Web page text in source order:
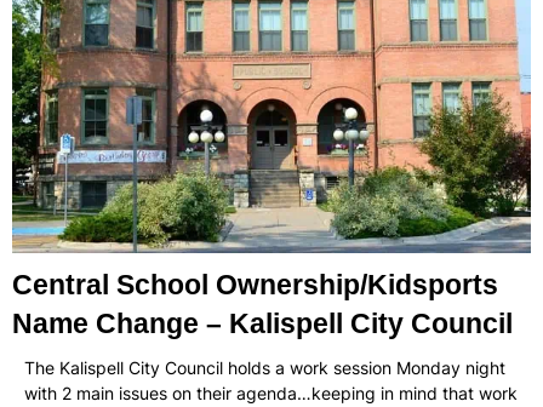
Central School Ownership/Kidsports
Name Change – Kalispell City Council
The Kalispell City Council holds a work session Monday night
with 2 main issues on their agenda…keeping in mind that work